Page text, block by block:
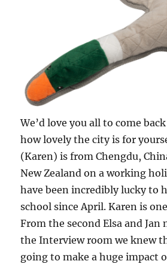
We’d love you all to come
how lovely the city is for
(Karen) is from Chengdu,
New Zealand on a working
have been incredibly lucky to
school since April. Karen is
From the second Elsa and
the Interview room we knew
going to make a huge impact